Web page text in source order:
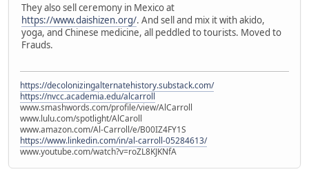
They also sell ceremony in Mexico at
https://www.daishizen.org/. And sell and mix it with akido,
yoga, and Chinese medicine, all peddled to tourists. Moved to
Frauds.
https://decolonizingalternatehistory.substack.com/
https://nvcc.academia.edu/alcarroll
www.smashwords.com/profile/view/AlCarroll
www.lulu.com/spotlight/AlCaroll
www.amazon.com/Al-Carroll/e/B00IZ4FY1S
https://www.linkedin.com/in/al-carroll-05284613/
www.youtube.com/watch?v=roZL8KJKNfA